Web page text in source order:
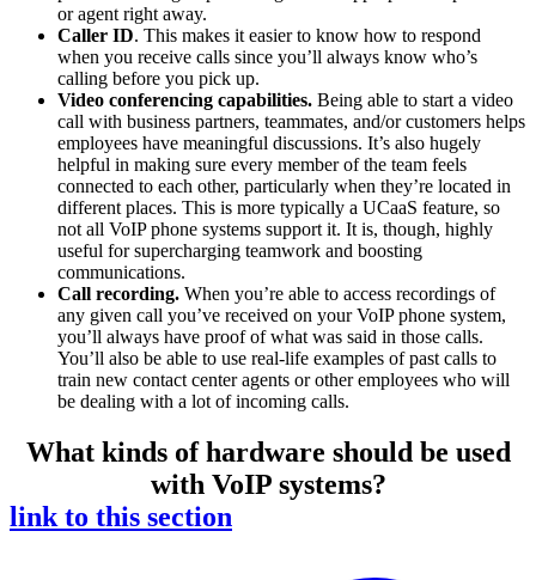
or agent right away.
Caller ID. This makes it easier to know how to respond
when you receive calls since you’ll always know who’s
calling before you pick up.
Video conferencing capabilities. Being able to start a video
call with business partners, teammates, and/or customers helps
employees have meaningful discussions. It’s also hugely
helpful in making sure every member of the team feels
connected to each other, particularly when they’re located in
different places. This is more typically a UCaaS feature, so
not all VoIP phone systems support it. It is, though, highly
useful for supercharging teamwork and boosting
communications.
Call recording. When you’re able to access recordings of
any given call you’ve received on your VoIP phone system,
you’ll always have proof of what was said in those calls.
You’ll also be able to use real-life examples of past calls to
train new contact center agents or other employees who will
be dealing with a lot of incoming calls.
What kinds of hardware should be used
with VoIP systems?
link to this section